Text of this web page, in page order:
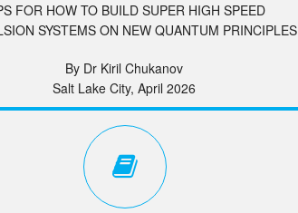
FOR HOW TO BUILD SUPER HIGH SPEED
SYSTEMS ON NEW QUANTUM PRINCIPLES
By Dr Kiril Chukanov
Salt Lake City, April 2026